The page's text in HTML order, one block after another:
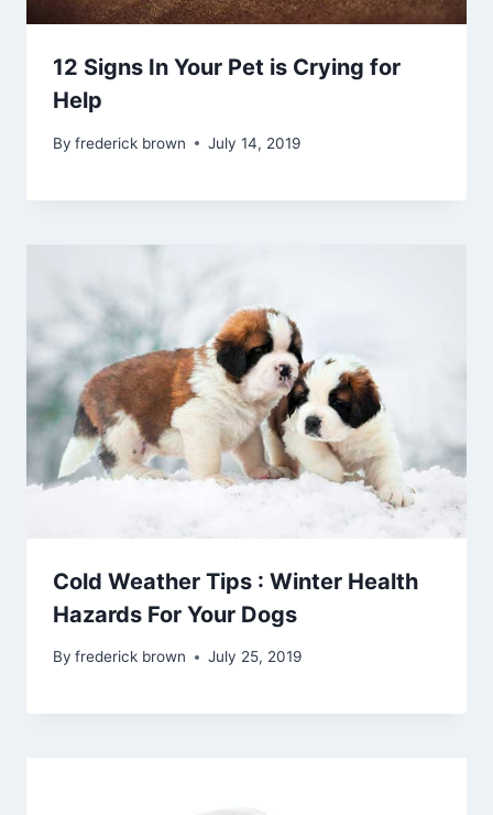
12 Signs In Your Pet is Crying for
Help
By frederick brown July 14, 2019
Cold Weather Tips : Winter Health
Hazards For Your Dogs
By frederick brown July 25, 2019